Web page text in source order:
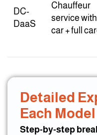
DC-
DaaS
Chauffeur
service with
car + full
Detailed
Each Model
Step-by-step